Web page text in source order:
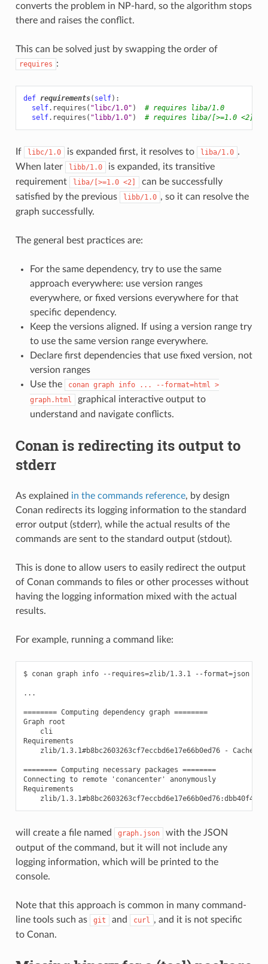
converts the problem in NP-hard, so the algorithm stops
there and raises the conflict.
This can be solved just by swapping the order of
requires :
def requirements( self):
self. requires ( "libc/1.0" )
# requires liba/1.0
self. requires ( "libb/1.0" ) # requires liba/[>=1.0 <2]
If libc/1.0 is expanded first, it resolves to liba/1.0 .
When later
libb/1.0
is expanded, its transitive
requirement
liba/[>=1.0 <2]
can be successfully
satisfied by the previous
libb/1.0 , so it can resolve the
graph successfully.
The general best practices are:
For the same dependency, try to use the same
approach everywhere: use version ranges
everywhere, or fixed versions everywhere for that
specific dependency.
Keep the versions aligned. If using a version range try
to use the same version range everywhere.
Declare first dependencies that use fixed version, not
version ranges
Use the
conan graph info ... --format=html >
graph.html
graphical interactive output to
understand and navigate conflicts.
Conan is redirecting its output to
stderr
As explained in the commands reference, by design
Conan redirects its logging information to the standard
error output (stderr), while the actual results of the
commands are sent to the standard output (stdout).
This is done to allow users to easily redirect the output
of Conan commands to files or other processes without
having the logging information mixed with the actual
results.
For example, running a command like:
$ conan graph info --requires=zlib/1.3.1 --format=json >
...
======== Computing dependency graph ========
Graph root
    cli
Requirements
    zlib/1.3.1#b8bc2603263cf7eccbd6e17e66b0ed76 - Cache
======== Computing necessary packages ========
Connecting to remote 'conancenter' anonymously
Requirements
will create a file named graph.json
with the JSON
output of the command, but it will not include any
logging information, which will be printed to the
console.
Note that this approach is common in many command-
line tools such as
git and curl , and it is not specific
to Conan.